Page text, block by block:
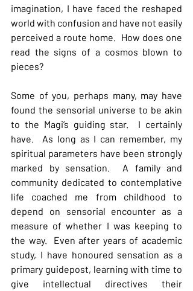
imagination, I have faced the reshaped
world with confusion and have not easily
perceived a route home.  How does one
read the signs of a cosmos blown to
pieces?
Some of you, perhaps many, may have
found the sensorial universe to be akin
to the Magi’s guiding star.  I certainly
have.  As long as I can remember, my
spiritual parameters have been strongly
marked by sensation.  A family and
community dedicated to contemplative
life coached me from childhood to
depend on sensorial encounter as a
measure of whether I was keeping to
the way.  Even after years of academic
study, I have honoured sensation as a
primary guidepost, learning with time to
give intellectual directives their